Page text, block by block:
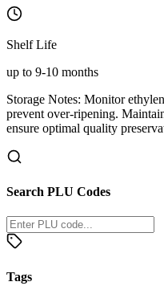
Shelf Life
up to 9-10 months
Storage Notes: Monitor
prevent over-ripening.
ensure optimal quality
Search PLU Codes
Tags